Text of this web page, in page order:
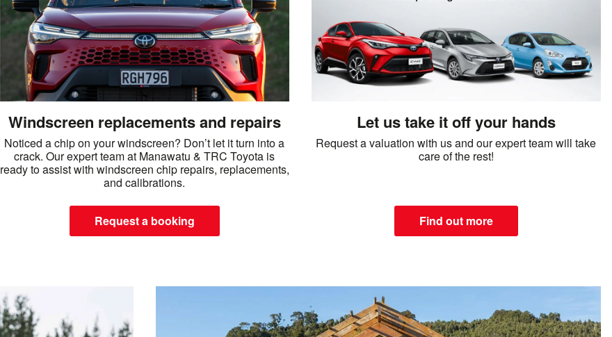
Windscreen replacements and repairs
Noticed a chip on your windscreen? Don’t let it turn into a
crack. Our expert team at Manawatu & TRC Toyota is
ready to assist with windscreen chip repairs, replacements,
and calibrations.
Request a booking
Let us take it off your hands
Request a valuation with us and our expert team will take
care of the rest!
Find out more